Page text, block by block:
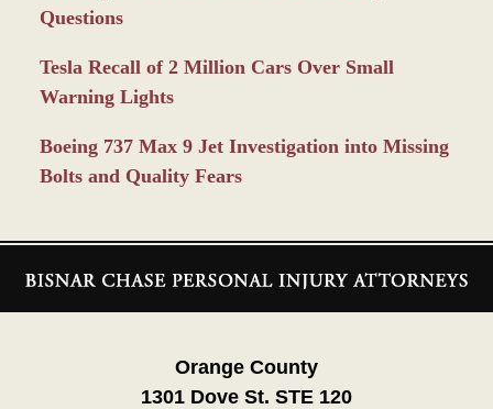
Questions
Tesla Recall of 2 Million Cars Over Small
Warning Lights
Boeing 737 Max 9 Jet Investigation into Missing
Bolts and Quality Fears
Information
Orange County
1301 Dove St. STE 120